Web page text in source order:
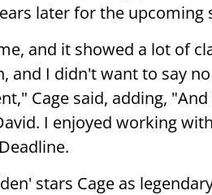
later for the upcoming
and it showed a lot of
and I didn't want to say
Cage said, adding,
I enjoyed working
stars Cage as